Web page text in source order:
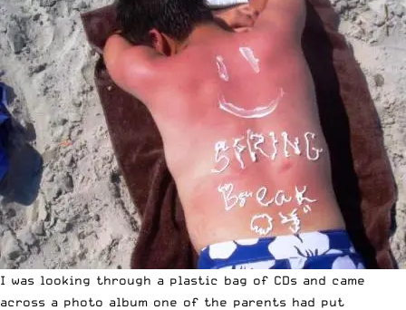
I was looking through a plastic bag of CDs and came
across a photo album one of the parents had put